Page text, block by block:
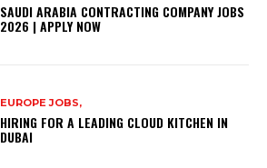
SAUDI ARABIA CONTRACTING COMPANY JOBS
2026 | APPLY NOW
EUROPE JOBS,
HIRING FOR A LEADING CLOUD KITCHEN IN
DUBAI